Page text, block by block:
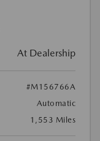
At Dealership
#M156766A
Automatic
1,553 Miles